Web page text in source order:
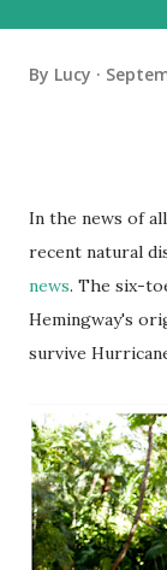
By Lucy
In the news of
recent natural
news. The six-
Hemingway's
survive